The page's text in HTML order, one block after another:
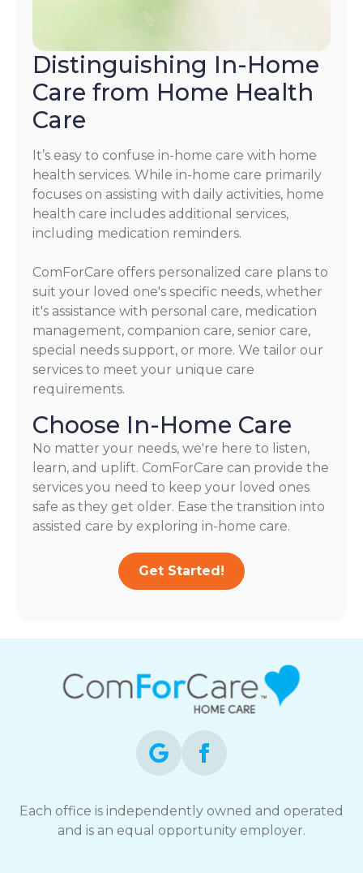
Distinguishing In-Home
Care from Home Health
Care
It’s easy to confuse in-home care with home
health services. While in-home care primarily
focuses on assisting with daily activities, home
health care includes additional services,
including medication reminders.
ComForCare offers personalized care plans to
suit your loved one's specific needs, whether
it's assistance with personal care, medication
management, companion care, senior care,
special needs support, or more. We tailor our
services to meet your unique care
requirements.
Choose In-Home Care
No matter your needs, we're here to listen,
learn, and uplift. ComForCare can provide the
services you need to keep your loved ones
safe as they get older. Ease the transition into
assisted care by exploring in-home care.
Get Started!
Each office is independently owned and operated
and is an equal opportunity employer.